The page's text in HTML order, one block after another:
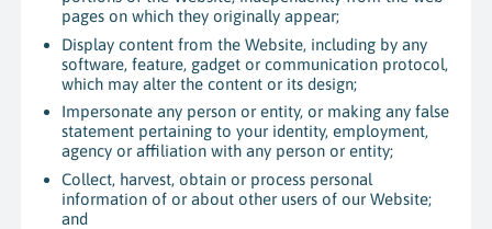
pages on which they originally appear;
Display content from the Website, including by any
software, feature, gadget or communication protocol,
which may alter the content or its design;
Impersonate any person or entity, or making any false
statement pertaining to your identity, employment,
agency or affiliation with any person or entity;
Collect, harvest, obtain or process personal
information of or about other users of our Website;
and